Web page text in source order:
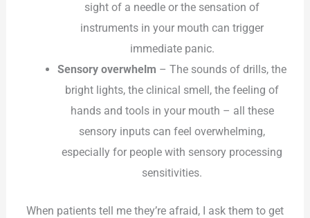
sight of a needle or the sensation of
instruments in your mouth can trigger
immediate panic.
Sensory overwhelm – The sounds of drills, the
bright lights, the clinical smell, the feeling of
hands and tools in your mouth – all these
sensory inputs can feel overwhelming,
especially for people with sensory processing
sensitivities.
When patients tell me they’re afraid, I ask them to get